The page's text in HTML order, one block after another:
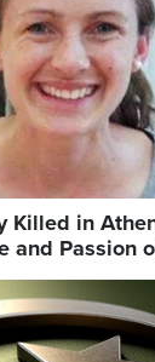
Killed in
and Passion